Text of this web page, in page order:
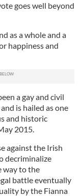
goes well beyond
as a whole and a
happiness and
a gay and civil
is hailed as one
and historic
2015.
against the Irish
decriminalize
way to the
battle eventually
by the Fianna